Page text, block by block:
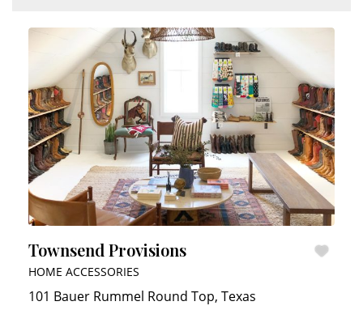
Townsend Provisions
HOME ACCESSORIES
101 Bauer Rummel Round Top,Texas